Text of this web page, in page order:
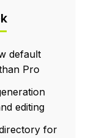
default
Pro
editing
for